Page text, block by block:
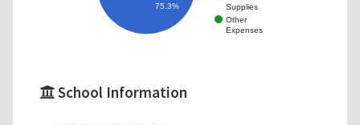
Supplies
Other
Expenses
75.3%
School Information